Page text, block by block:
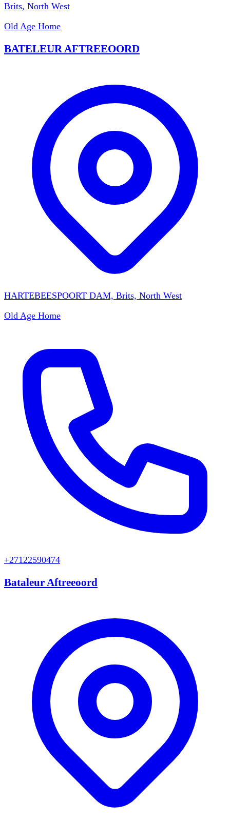
Brits, North West
Old Age Home
BATELEUR AFTREEOORD
HARTEBEESPOORT DAM, Brits, North West
Old Age Home
+27122590474
Bataleur Aftreeoord